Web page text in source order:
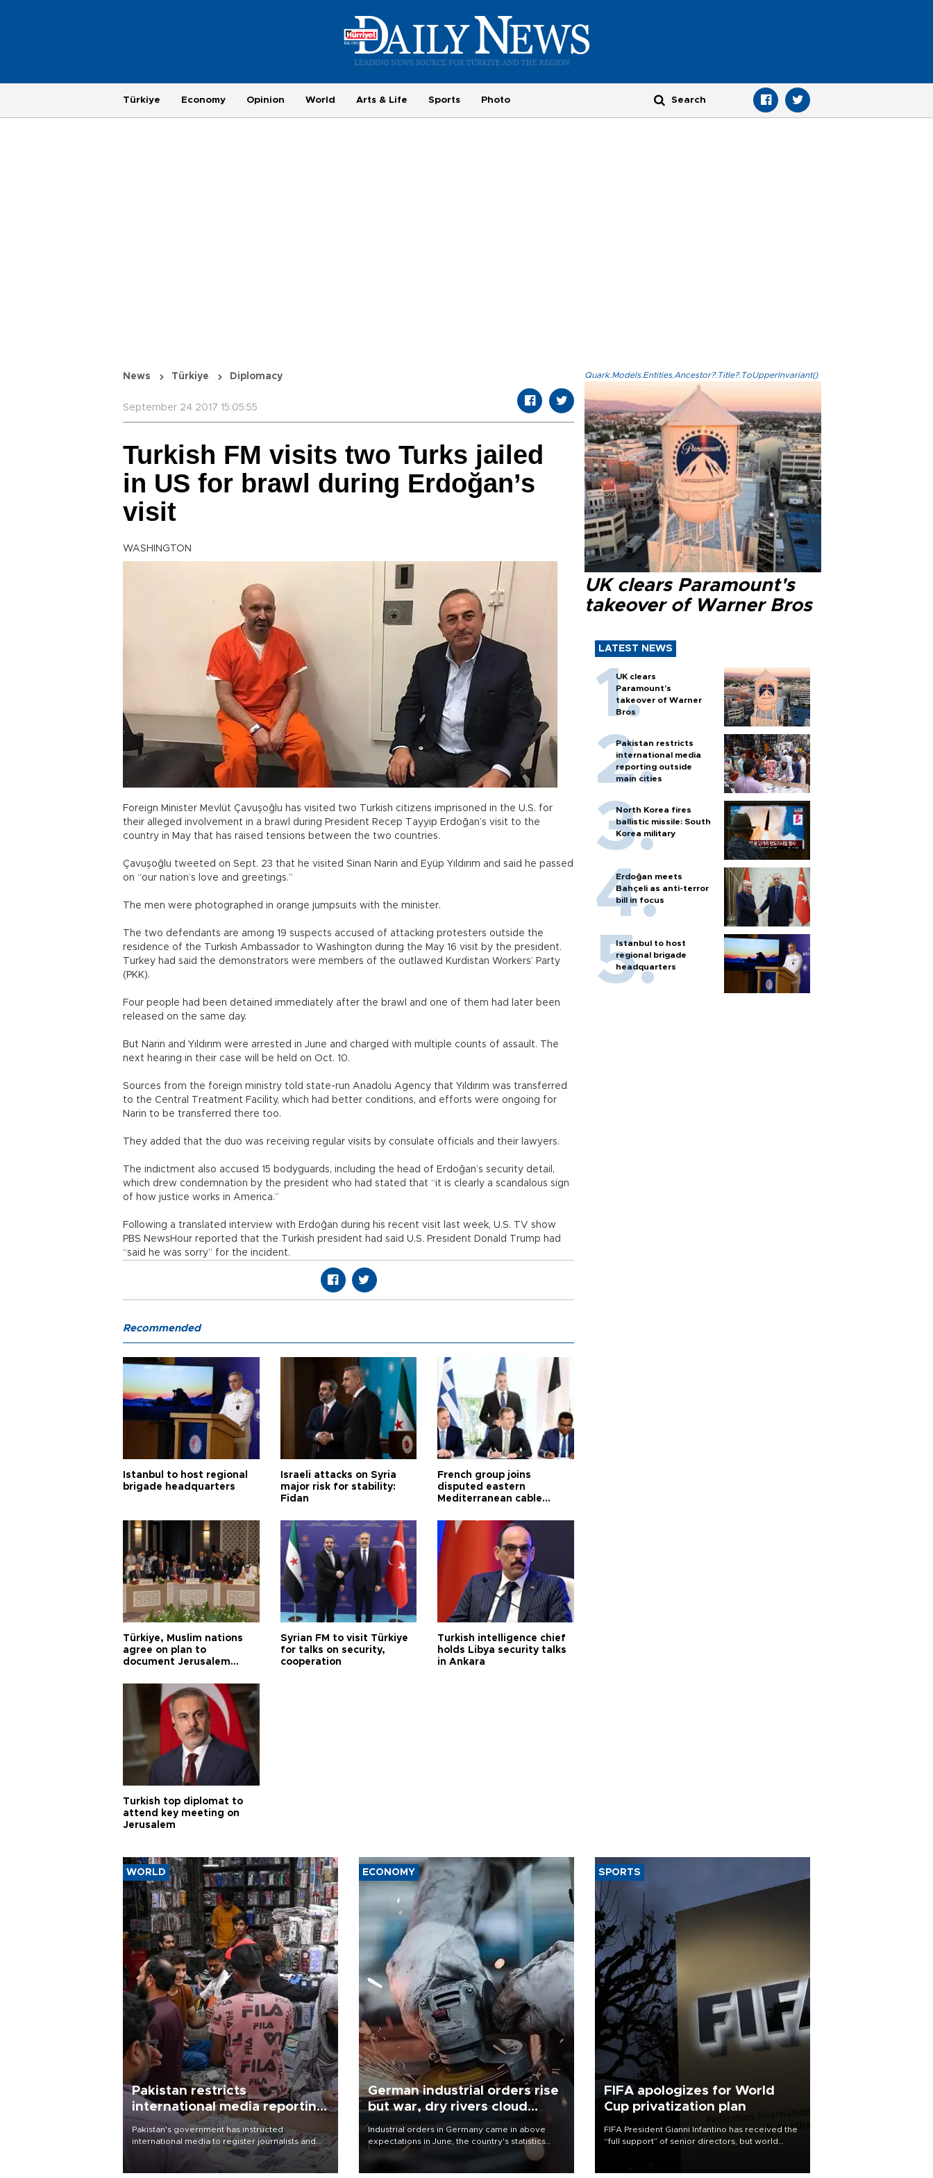
Türkiye Economy Opinion World Arts & Life Sports Photo
News Türkiye Diplomacy
September 24 2017 15:05:55
Turkish FM visits two Turks jailed
in US for brawl during Erdoğan’s
visit
WASHINGTON
Foreign Minister Mevlüt Çavuşoğlu has visited two Turkish citizens imprisoned in the U.S. for
their alleged involvement in a brawl during President Recep Tayyip Erdoğan’s visit to the
country in May that has raised tensions between the two countries.
Çavuşoğlu tweeted on Sept. 23 that he visited Sinan Narin and Eyüp Yıldırım and said he passed
on “our nation’s love and greetings.”
The men were photographed in orange jumpsuits with the minister.
The two defendants are among 19 suspects accused of attacking protesters outside the
residence of the Turkish Ambassador to Washington during the May 16 visit by the president.
Turkey had said the demonstrators were members of the outlawed Kurdistan Workers’ Party
(PKK).
Four people had been detained immediately after the brawl and one of them had later been
released on the same day.
But Narin and Yıldırım were arrested in June and charged with multiple counts of assault. The
next hearing in their case will be held on Oct. 10.
Sources from the foreign ministry told state-run Anadolu Agency that Yıldırım was transferred
to the Central Treatment Facility, which had better conditions, and efforts were ongoing for
Narin to be transferred there too.
They added that the duo was receiving regular visits by consulate officials and their lawyers.
The indictment also accused 15 bodyguards, including the head of Erdoğan’s security detail,
which drew condemnation by the president who had stated that “it is clearly a scandalous sign
of how justice works in America.”
Following a translated interview with Erdoğan during his recent visit last week, U.S. TV show
PBS NewsHour reported that the Turkish president had said U.S. President Donald Trump had
“said he was sorry” for the incident.
Quark.Models.Entities.Ancestor?.Title?.ToUpperInvariant()
UK clears Paramount's
takeover of Warner Bros
LATEST NEWS
UK clears
Paramount's
takeover of Warner
Bros
Pakistan restricts
international media
reporting outside
main cities
North Korea fires
ballistic missile: South
Korea military
Erdoğan meets
Bahçeli as anti-terror
bill in focus
Istanbul to host
regional brigade
headquarters
Recommended
Istanbul to host regional
brigade headquarters
Israeli attacks on Syria
major risk for stability:
Fidan
French group joins
disputed eastern
Mediterranean cable
Türkiye, Muslim nations
agree on plan to
document Jerusalem
Syrian FM to visit Türkiye
for talks on security,
cooperation
Turkish intelligence chief
holds Libya security talks
in Ankara
Turkish top diplomat to
attend key meeting on
Jerusalem
WORLD
Pakistan restricts
international media reporting
outside main cities
Pakistan's government has instructed
international media to register journalists and
seek permission for any reporting outside the
country's three main cities, sparking concern
ECONOMY
German industrial orders rise
but war, dry rivers cloud
outlook
Industrial orders in Germany came in above
expectations in June, the country's statistics
office said on Aug. 6, but analysts warned that
SPORTS
FIFA apologizes for World
Cup privatization plan
FIFA President Gianni Infantino has received the
“full support” of senior directors, but world